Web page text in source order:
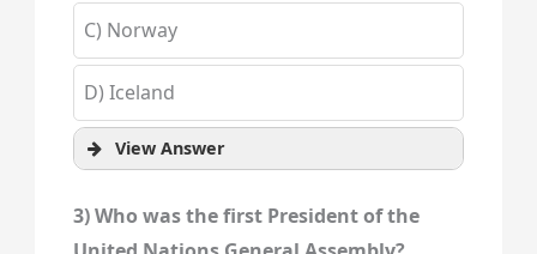
C) Norway
D) Iceland
View Answer
3) Who was the first President of the